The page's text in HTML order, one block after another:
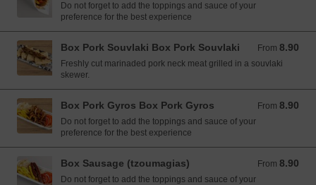
Do not forget to add the toppings and sauce of your
preference for the best experience
Box Pork Souvlaki Box Pork Souvlaki From 8.90
From 8.90 EUR
Freshly cut marinaded pork neck meat grilled in a souvlaki
skewer.
Box Pork Gyros Box Pork Gyros From 8.90
From 8.90 EUR
Do not forget to add the toppings and sauce of your
preference for the best experience
Box Sausage (tzoumagias) From 8.90
From 8.90 EUR
Do not forget to add the toppings and sauce of your